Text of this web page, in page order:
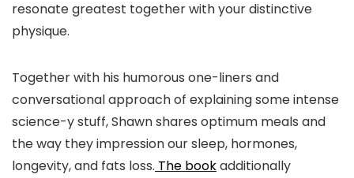
resonate greatest together with your distinctive
physique.
Together with his humorous one-liners and
conversational approach of explaining some intense
science-y stuff, Shawn shares optimum meals and
the way they impression our sleep, hormones,
longevity, and fats loss. The bookadditionally